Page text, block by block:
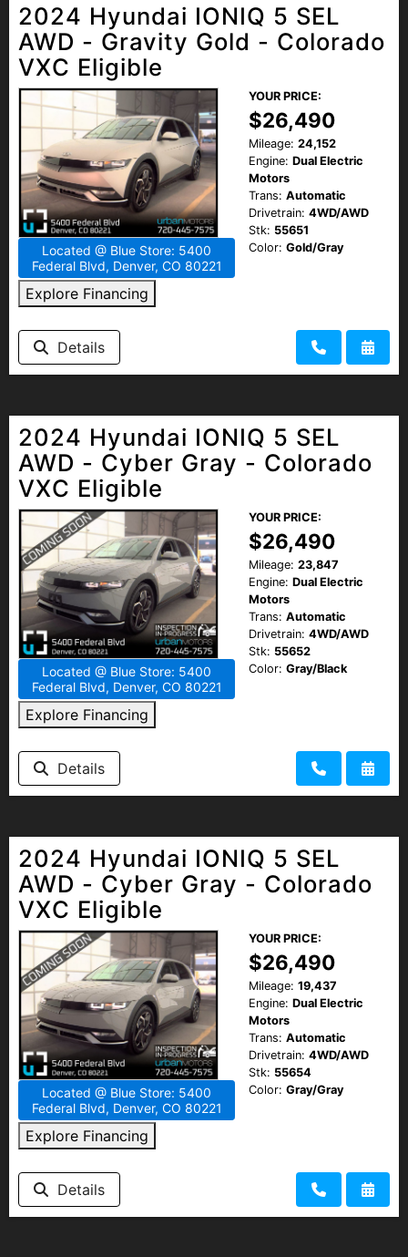
2024 Hyundai IONIQ 5 SEL
AWD - Gravity Gold - Colorado
VXC Eligible
Located @ Blue Store: 5400
Federal Blvd, Denver, CO 80221
Explore Financing
YOUR PRICE:
$26,490
Mileage: 24,152
Engine: Dual Electric
Motors
Trans: Automatic
Drivetrain: 4WD/AWD
Stk: 55651
Color: Gold/Gray
Details
2024 Hyundai IONIQ 5 SEL
AWD - Cyber Gray - Colorado
VXC Eligible
Located @ Blue Store: 5400
Federal Blvd, Denver, CO 80221
Explore Financing
YOUR PRICE:
$26,490
Mileage: 23,847
Engine: Dual Electric
Motors
Trans: Automatic
Drivetrain: 4WD/AWD
Stk: 55652
Color: Gray/Black
Details
2024 Hyundai IONIQ 5 SEL
AWD - Cyber Gray - Colorado
VXC Eligible
Located @ Blue Store: 5400
Federal Blvd, Denver, CO 80221
Explore Financing
YOUR PRICE:
$26,490
Mileage: 19,437
Engine: Dual Electric
Motors
Trans: Automatic
Drivetrain: 4WD/AWD
Stk: 55654
Color: Gray/Gray
Details